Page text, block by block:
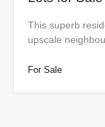
This superb
upscale
For Sale